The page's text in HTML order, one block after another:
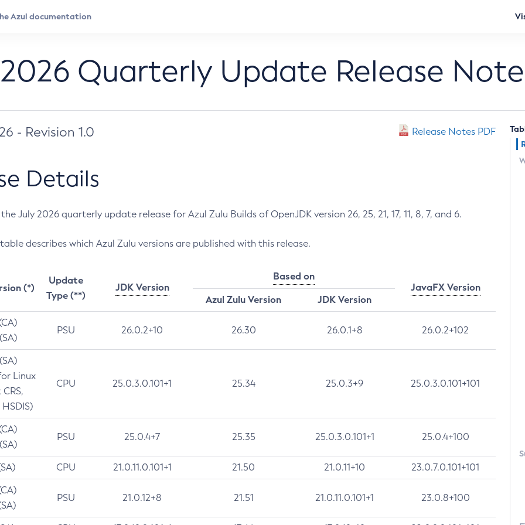
Quarterly Update Release
- Revision 1.0 Release Notes PDF
Details
July 2026 quarterly update release for Azul Zulu Builds of OpenJDK version 26, 25, 21, 17, 11, 8, 7, and 6.
describes which Azul Zulu versions are published with this release.
(*)
Update
Type (**)
JDK Version
Based on
JavaFX Version
Azul Zulu Version
JDK Version
PSU 26.0.2+10 26.30 26.0.1+8 26.0.2+102
Linux
CPU 25.0.3.0.101+1 25.34 25.0.3+9 25.0.3.0.101+101
PSU 25.0.4+7 25.35 25.0.3.0.101+1 25.0.4+100
CPU 21.0.11.0.101+1 21.50 21.0.11+10 23.0.7.0.101+101
PSU 21.0.12+8 21.51 21.0.11.0.101+1 23.0.8+100